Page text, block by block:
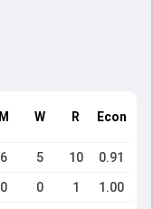
M W R Econ
6 5 10 0.91
0 0 1 1.00